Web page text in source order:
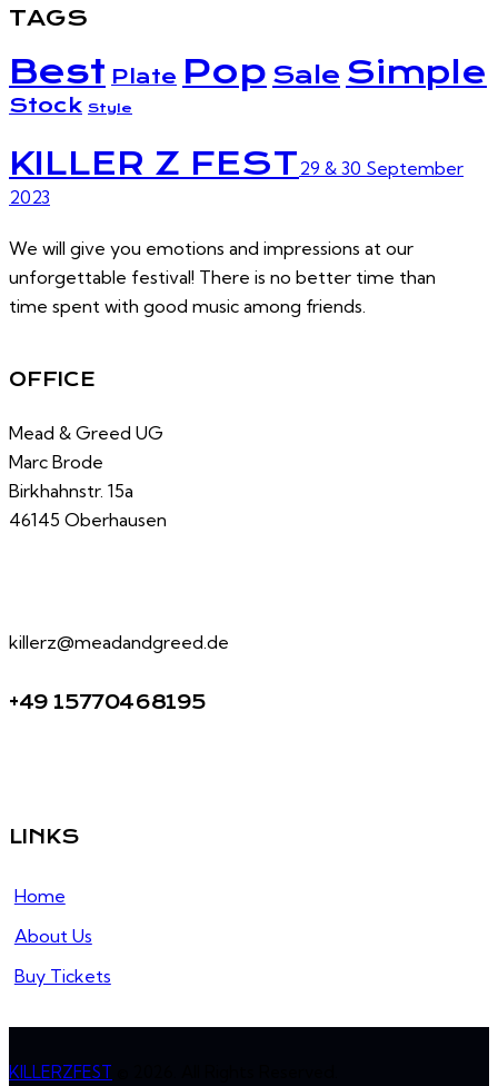
TAGS
Best Plate Pop Sale Simple
Stock Style
KILLER Z FEST 29 & 30 September
2023
We will give you emotions and impressions at our
unforgettable festival! There is no better time than
time spent with good music among friends.
OFFICE
Mead & Greed UG
Marc Brode
Birkhahnstr. 15a
46145 Oberhausen
killerz@meadandgreed.de
+49 15770468195
LINKS
Home
About Us
Buy Tickets
KILLERZFEST